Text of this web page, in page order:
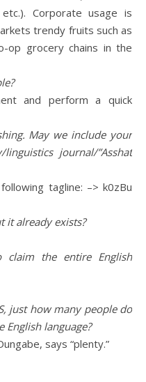
Corporate usage is
trendy fruits such as
op grocery chains in the
and perform a quick
May we include your
journal/”Asshat
tagline: –> k0zBu
it already exists?
claim the entire English
just how many people do
English language?
says “plenty.”